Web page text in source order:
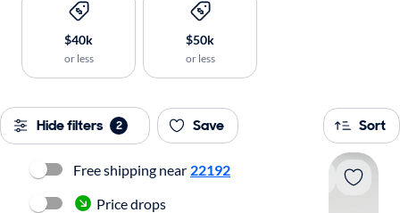
$40k
or less
$50k
or less
Hide filters 2 Save Sort
Free shipping near 22192
Price drops